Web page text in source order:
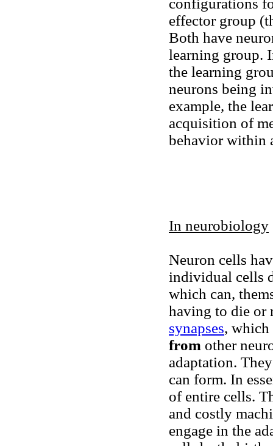
configurations
effector group
Both have
learning group.
the learning
neurons being
example, the
acquisition of
behavior within
In neurobiology
Neuron cells
individual cells
which can,
having to die or
synapses, which
from other
adaptation.
can form. In
of entire cells.
and costly
engage in the